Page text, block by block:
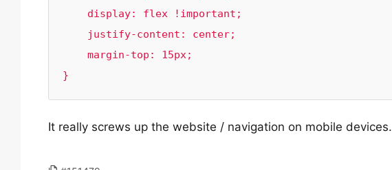
}
It really screws up the website / navigation on mobile devices.